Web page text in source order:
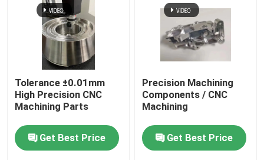
Sheet Metal Fabrication Service
CNC Milling Service
5 Axis CNC Machining Services
Plastic Injection Molding Service
Tolerance ±0.01mm
High Precision CNC
Machining Parts
Get Best Price
Precision Machining
Components / CNC
Machining
Get Best Price